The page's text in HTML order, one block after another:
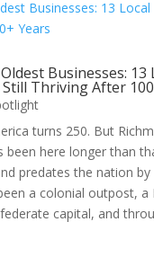
Businesses: 13
Thriving After
turns 250. But
been here longer than
predates the nation
a colonial outpost, a
capital, and